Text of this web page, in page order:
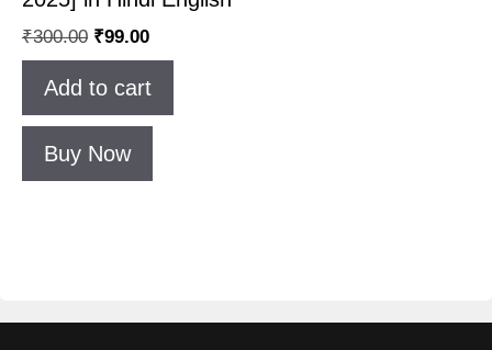
₹300.00 ₹99.00
Add to cart
Buy Now